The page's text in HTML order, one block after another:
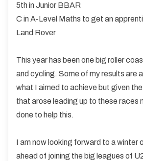
5th in Junior BBAR
C in A-Level Maths to get an
Land Rover
This year has been one big roller
and cycling. Some of my results are
what I aimed to achieve but given
that arose leading up to these races
done to help this.
I am now looking forward to a winter
ahead of joining the big leagues of